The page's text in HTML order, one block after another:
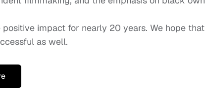
positive impact for nearly 20 years. We hope
as well.